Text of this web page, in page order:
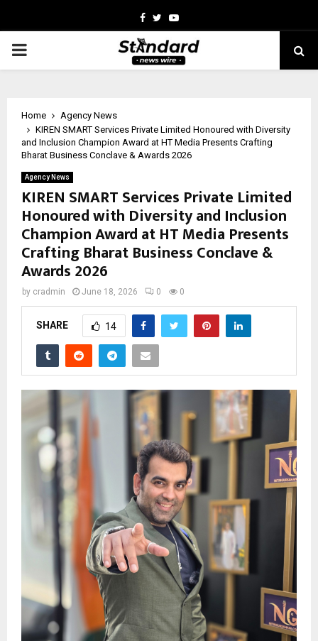
Facebook
TwitterYoutube
PRIMARY
Home
Agency News
KIREN SMART Services Private Limited Honoured with Diversity
and Inclusion Champion Award at HT Media Presents Crafting
Bharat Business Conclave & Awards 2026
Agency News
KIREN SMART Services Private Limited
Honoured with Diversity and Inclusion
Champion Award at HT Media Presents
Crafting Bharat Business Conclave &
Awards 2026
by cradmin June 18, 2026 0 0
SHARE 14